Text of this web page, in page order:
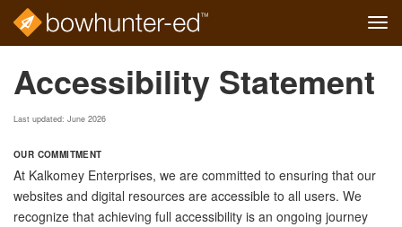
mainAccessibility Statement
Last updated: June 2026
OUR COMMITMENT
At Kalkomey Enterprises, we are committed to ensuring that our
websites and digital resources are accessible to all users. We
recognize that achieving full accessibility is an ongoing journey